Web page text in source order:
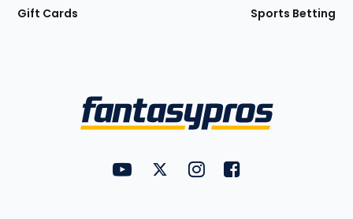
Gift Cards Sports Betting
FantasyPros on YouTube
FantasyPros on Twitter
FantasyPros on Instagram
FantasyPros on